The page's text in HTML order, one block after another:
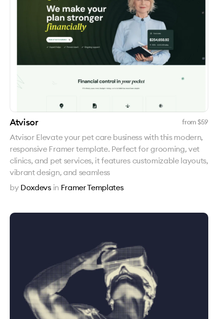
Atvisor from $59
Atvisor Elevate your pet care business with this modern,
responsive Framer template. Perfect for grooming, vet
clinics, and pet services, it features customizable layouts,
vibrant design, and seamless
by Doxdevs in Framer Templates